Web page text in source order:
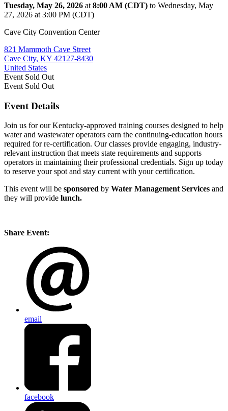
Tuesday, May 26, 2026 at 8:00 AM (CDT) to Wednesday, May
27, 2026 at 3:00 PM (CDT)
Cave City Convention Center
821 Mammoth Cave Street
Cave City, KY 42127-8430
United States
Event Sold Out
Event Sold Out
Event Details
Join us for our Kentucky-approved training courses designed to help
water and wastewater operators earn the continuing-education hours
required for re-certification. Our classes provide engaging, industry-
relevant instruction that meets state requirements and supports
operators in maintaining their professional credentials. Sign up today
to reserve your spot and stay current with your certification.
This event will be sponsored by Water Management Services and
they will provide lunch.
Share Event:
email
facebook